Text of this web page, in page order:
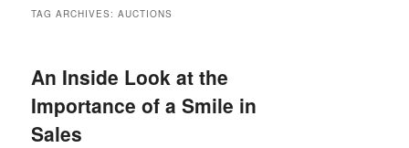
content
content
TAG ARCHIVES:AUCTIONS
An Inside Look at the
Importance of a Smile in
Sales